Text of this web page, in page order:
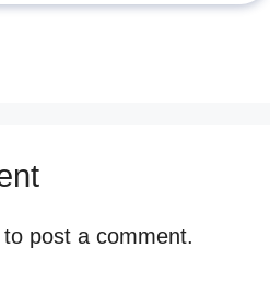
to post a comment.